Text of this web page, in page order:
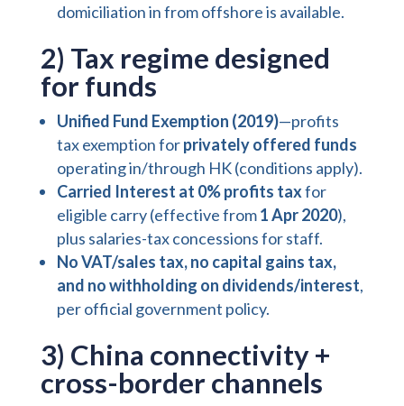
domiciliation in from offshore is available.
2) Tax regime designed
for funds
Unified Fund Exemption (2019)—profits
tax exemption forprivately offered funds
operating in/through HK (conditions apply).
Carried Interest at 0% profits taxfor
eligible carry (effective from1 Apr 2020),
plus salaries-tax concessions for staff.
No VAT/sales tax, no capital gains tax,
and no withholding on dividends/interest,
per official government policy.
3) China connectivity +
cross-border channels